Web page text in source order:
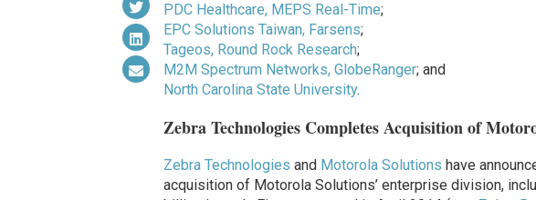
PDC Healthcare, MEPS Real-Time;
EPC Solutions Taiwan, Farsens;
Tageos, Round Rock Research;
M2M Spectrum Networks, GlobeRanger; and
North Carolina State University.
Zebra Technologies Completes Acquisition of
Zebra Technologies and Motorola Solutions have
acquisition of Motorola Solutions’ enterprise division,